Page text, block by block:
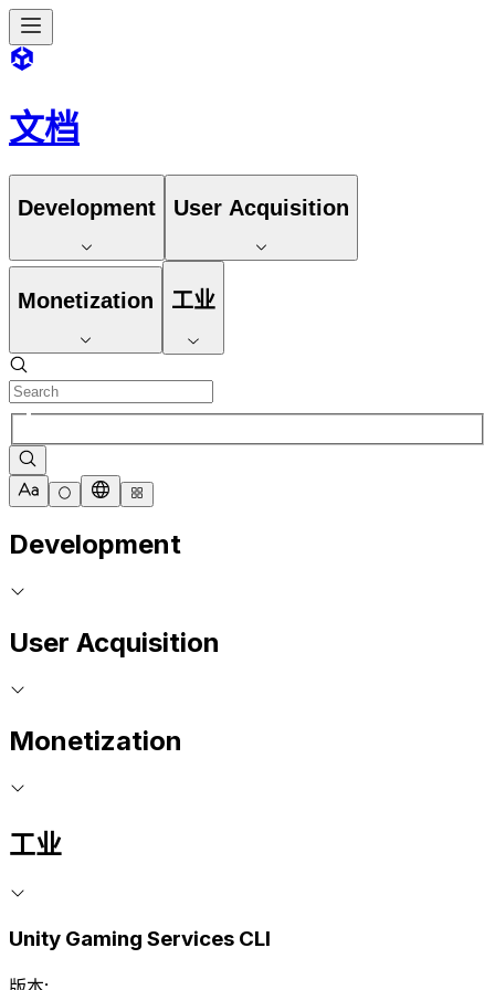
文档
Development User Acquisition
Monetization 工业
Development
User Acquisition
Monetization
工业
Unity Gaming Services CLI